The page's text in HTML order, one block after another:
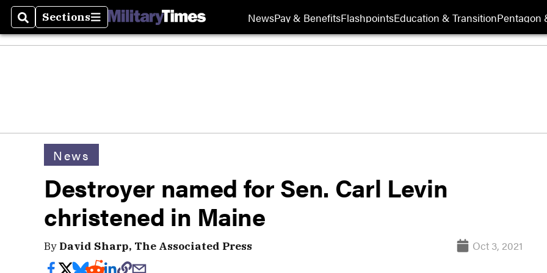
SearchSections
Sections NewsPay & BenefitsFlashpointsEducation & TransitionPentagon
News
Destroyer named for Sen. Carl Levin
christened in Maine
By David Sharp, The Associated Press Oct 3, 2021